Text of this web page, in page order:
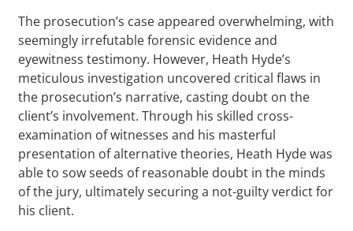
The prosecution’s case appeared overwhelming, with
seemingly irrefutable forensic evidence and
eyewitness testimony. However, Heath Hyde’s
meticulous investigation uncovered critical flaws in
the prosecution’s narrative, casting doubt on the
client’s involvement. Through his skilled cross-
examination of witnesses and his masterful
presentation of alternative theories, Heath Hyde was
able to sow seeds of reasonable doubt in the minds
of the jury, ultimately securing a not-guilty verdict for
his client.